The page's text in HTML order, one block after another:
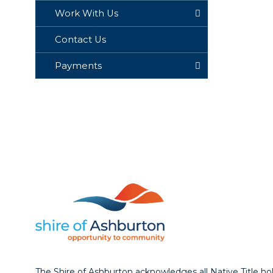
Work With Us
Contact Us
Payments